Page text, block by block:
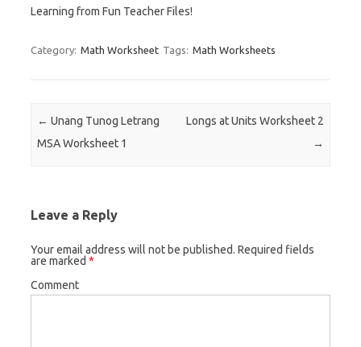
Learning from Fun Teacher Files!
Category: Math Worksheet Tags: Math Worksheets
Post navigation
← Unang Tunog Letrang
MSA Worksheet 1
Longs at Units Worksheet 2
→
Leave a Reply
Your email address will not be published. Required fields
are marked *
Comment